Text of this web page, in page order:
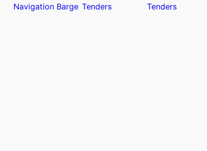
Navigation Barge Tenders
Tenders